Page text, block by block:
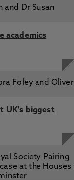
academics
UK's biggest